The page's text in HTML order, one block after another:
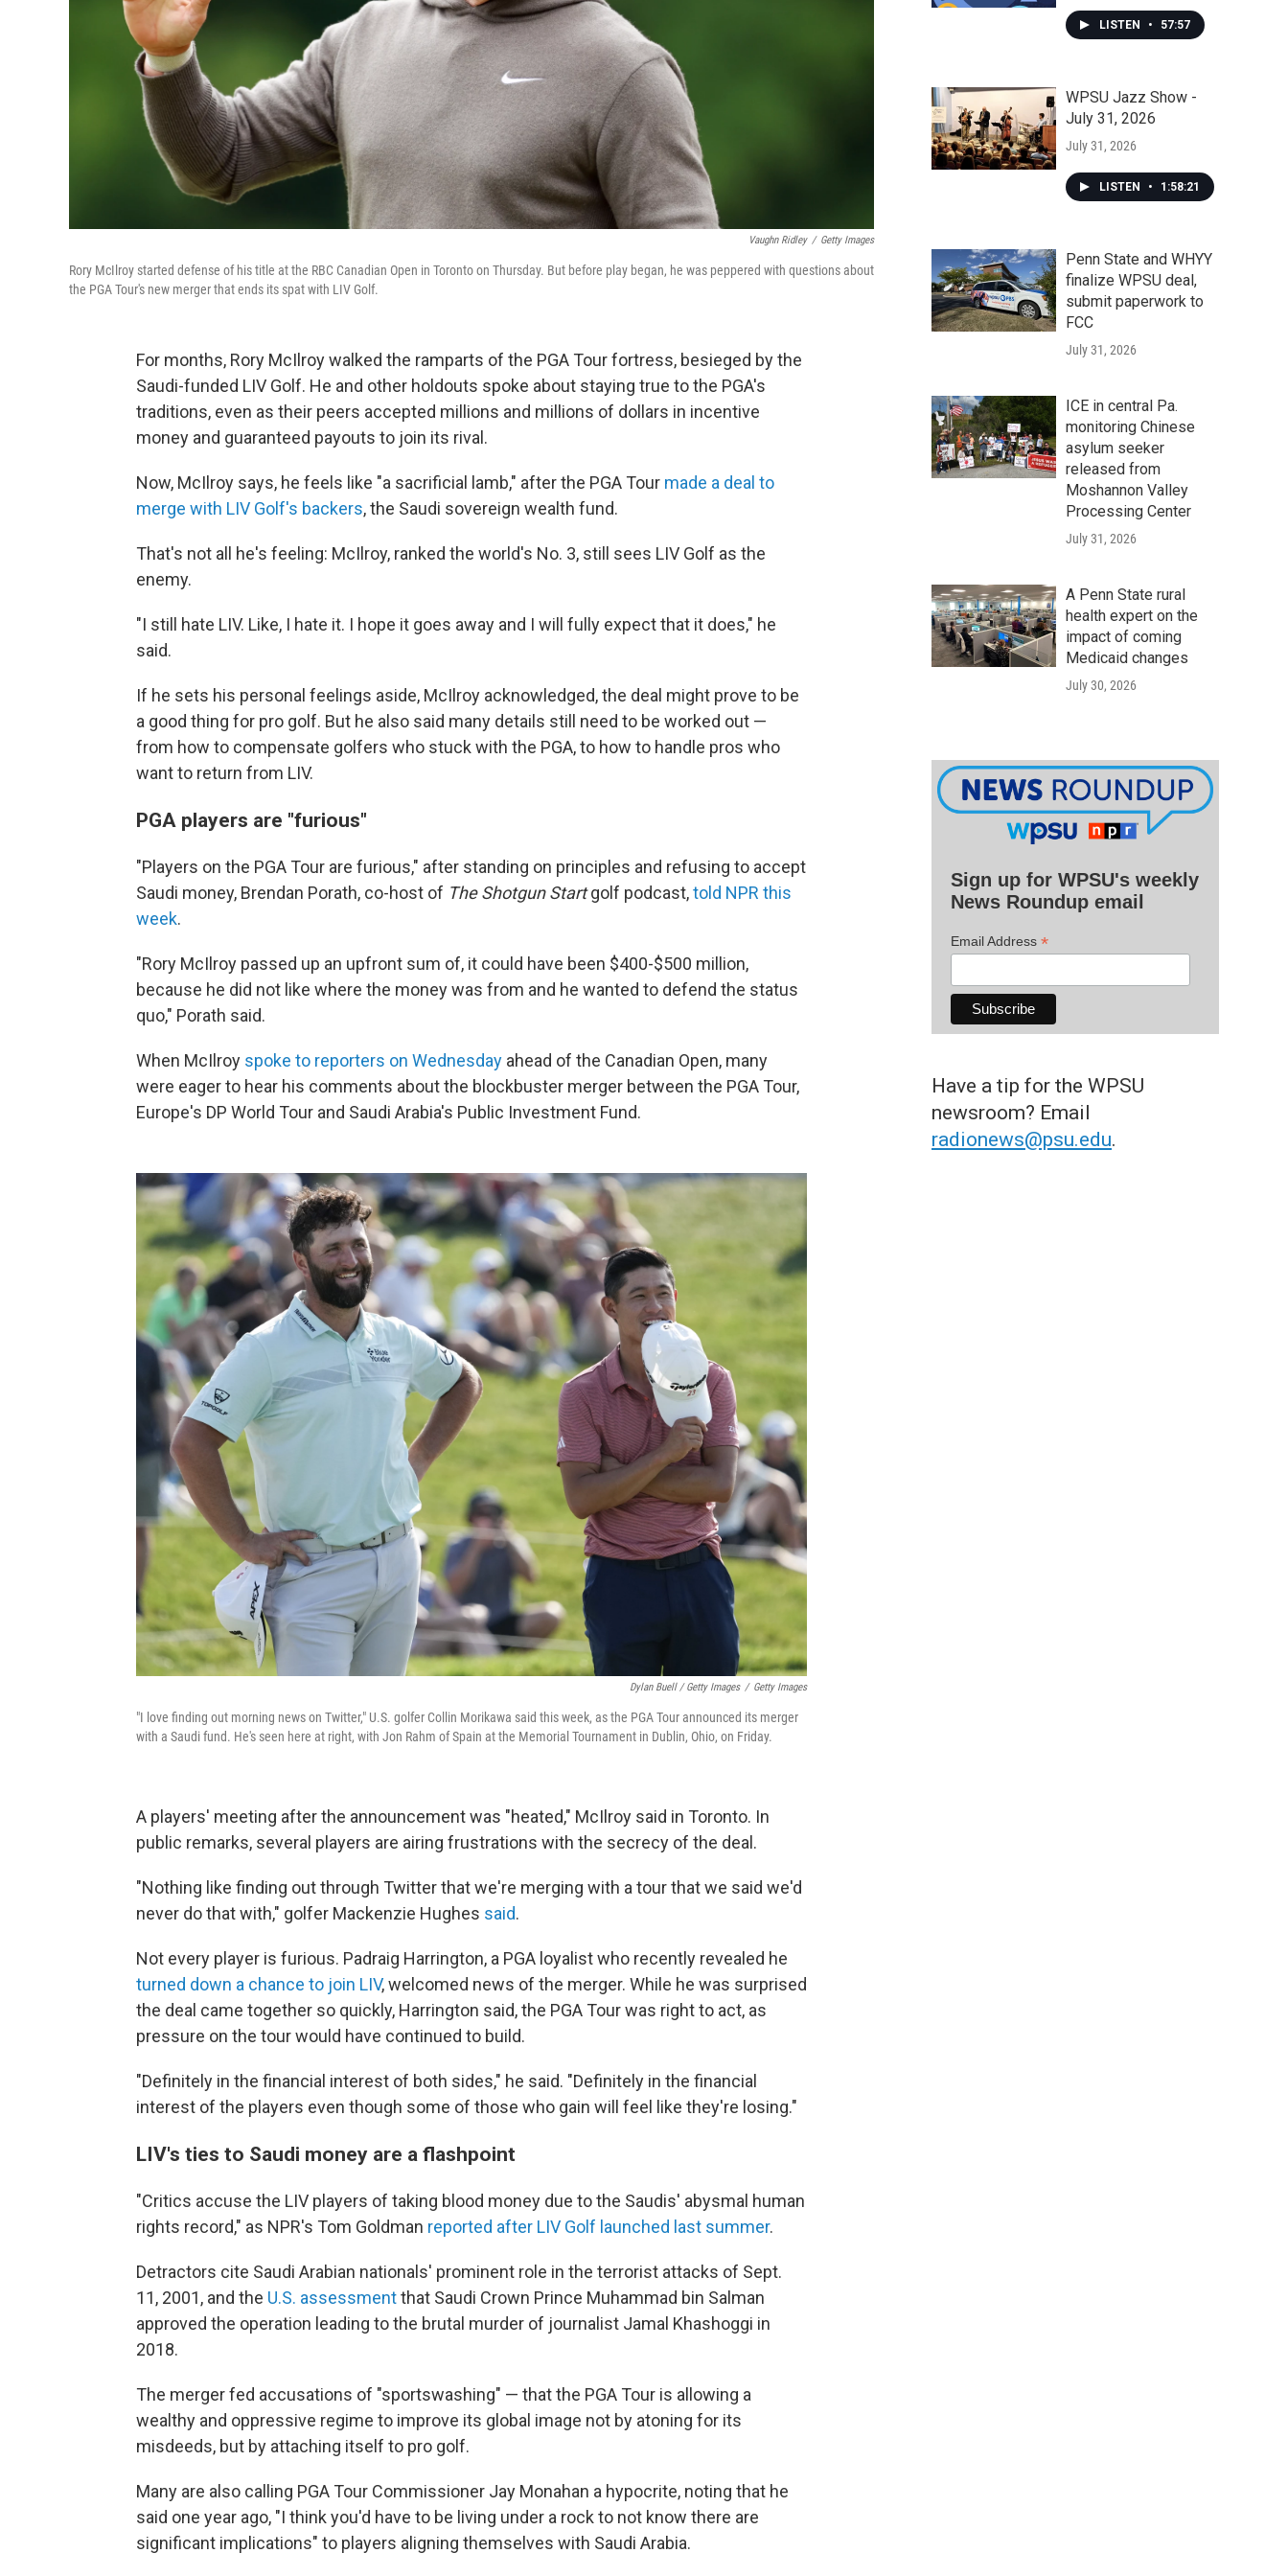
Vaughn Ridley / Getty Images
Rory McIlroy started defense of his title at the RBC Canadian Open in Toronto on Thursday. But before play began, he was peppered with questions about
the PGA Tour's new merger that ends its spat with LIV Golf.
For months, Rory McIlroy walked the ramparts of the PGA Tour fortress, besieged by the
Saudi-funded LIV Golf. He and other holdouts spoke about staying true to the PGA's
traditions, even as their peers accepted millions and millions of dollars in incentive
money and guaranteed payouts to join its rival.
Now, McIlroy says, he feels like "a sacrificial lamb," after the PGA Tour made a deal to
merge with LIV Golf's backers, the Saudi sovereign wealth fund.
That's not all he's feeling: McIlroy, ranked the world's No. 3, still sees LIV Golf as the
enemy.
"I still hate LIV. Like, I hate it. I hope it goes away and I will fully expect that it does," he
said.
If he sets his personal feelings aside, McIlroy acknowledged, the deal might prove to be
a good thing for pro golf. But he also said many details still need to be worked out —
from how to compensate golfers who stuck with the PGA, to how to handle pros who
want to return from LIV.
PGA players are "furious"
"Players on the PGA Tour are furious," after standing on principles and refusing to accept
Saudi money, Brendan Porath, co-host of The Shotgun Startgolf podcast,told NPR this
week.
"Rory McIlroy passed up an upfront sum of, it could have been $400-$500 million,
because he did not like where the money was from and he wanted to defend the status
quo," Porath said.
When McIlroy spoke to reporters on Wednesday ahead of the Canadian Open, many
were eager to hear his comments about the blockbuster merger between the PGA Tour,
Europe's DP World Tour and Saudi Arabia's Public Investment Fund.
Dylan Buell / Getty Images / Getty Images
"I love finding out morning news on Twitter," U.S. golfer Collin Morikawa said this week, as the PGA Tour announced its merger
with a Saudi fund. He's seen here at right, with Jon Rahm of Spain at the Memorial Tournament in Dublin, Ohio, on Friday.
A players' meeting after the announcement was "heated," McIlroy said in Toronto. In
public remarks, several players are airing frustrations with the secrecy of the deal.
"Nothing like finding out through Twitter that we're merging with a tour that we said we'd
never do that with," golfer Mackenzie Hughes said.
Not every player is furious. Padraig Harrington, a PGA loyalist who recently revealed he
turned down a chance to join LIV, welcomed news of the merger. While he was surprised
the deal came together so quickly, Harrington said, the PGA Tour was right to act, as
pressure on the tour would have continued to build.
"Definitely in the financial interest of both sides," he said. "Definitely in the financial
interest of the players even though some of those who gain will feel like they're losing."
LIV's ties to Saudi money are a flashpoint
"Critics accuse the LIV players of taking blood money due to the Saudis' abysmal human
rights record," as NPR's Tom Goldman reported after LIV Golf launched last summer.
Detractors cite Saudi Arabian nationals' prominent role in the terrorist attacks of Sept.
11, 2001, and the U.S. assessmentthat Saudi Crown Prince Muhammad bin Salman
approved the operation leading to the brutal murder of journalist Jamal Khashoggi in
2018.
The merger fed accusations of "sportswashing" — that the PGA Tour is allowing a
wealthy and oppressive regime to improve its global image not by atoning for its
misdeeds, but by attaching itself to pro golf.
Many are also calling PGA Tour Commissioner Jay Monahan a hypocrite, noting that he
said one year ago, "I think you'd have to be living under a rock to not know there are
significant implications" to players aligning themselves with Saudi Arabia.
LISTEN • 57:57
WPSU Jazz Show -
July 31, 2026
July 31, 2026
LISTEN • 1:58:21
Penn State and WHYY
finalize WPSU deal,
submit paperwork to
FCC
July 31, 2026
ICE in central Pa.
monitoring Chinese
asylum seeker
released from
Moshannon Valley
Processing Center
July 31, 2026
A Penn State rural
health expert on the
impact of coming
Medicaid changes
July 30, 2026
Sign up for WPSU's weekly
News Roundup email
Email Address *
Have a tip for the WPSU
newsroom? Email
radionews@psu.edu.